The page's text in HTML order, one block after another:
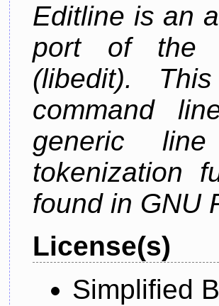
Editline is an
port of the
(libedit).
command
generic
tokenization
found in GNU
License(s)
Simplified